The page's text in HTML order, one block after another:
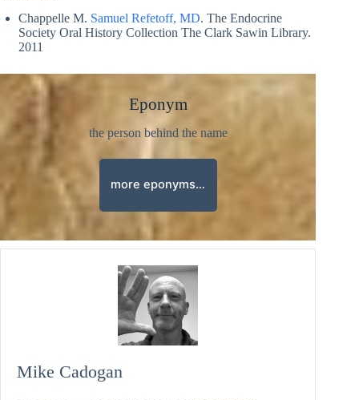
Chappelle M. Samuel Refetoff, MD. The Endocrine
Society Oral History Collection The Clark Sawin Library.
2011
Eponym
the person behind the name
more eponyms…
Mike Cadogan